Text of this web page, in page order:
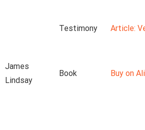
Testimony Article:
James
Lindsay
Book Buy on